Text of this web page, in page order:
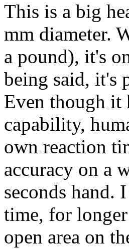
This is a big
mm diameter.
a pound), it's
being said, it's
Even though it
capability,
own reaction
accuracy on a
seconds hand.
time, for
open area on